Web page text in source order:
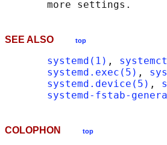
SEE ALSO top
systemd(1) ,
systemd.exec(5) ,
systemd.device(5) ,
systemd-fstab-
COLOPHON top